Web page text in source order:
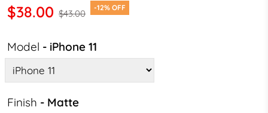
$38.00 $43.00
-12% OFF
Model - iPhone 11
Finish - Matte